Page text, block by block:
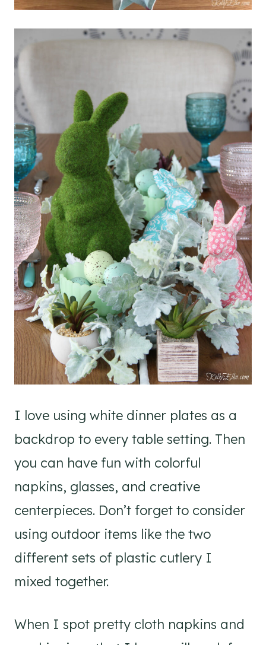
I love using white dinner plates as a
backdrop to every table setting. Then
you can have fun with colorful
napkins, glasses, and creative
centerpieces. Don’t forget to consider
using outdoor items like the two
different sets of plastic cutlery I
mixed together.
When I spot pretty cloth napkins and